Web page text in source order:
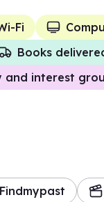
Fi
Books
and interest
Findmypast